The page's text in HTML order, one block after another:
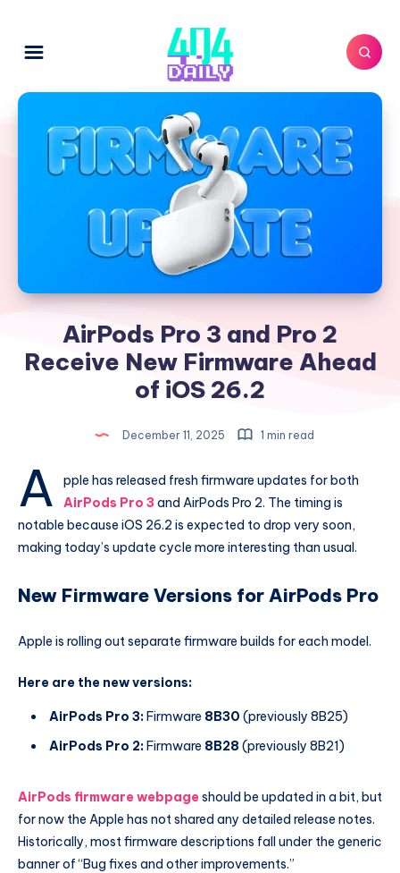
AirPods Pro 3 and Pro 2
Receive New Firmware Ahead
of iOS 26.2
December 11, 2025 1 min read
A
pple has released fresh firmware updates for both
AirPods Pro 3 and AirPods Pro 2. The timing is
notable because iOS 26.2 is expected to drop very soon,
making today’s update cycle more interesting than usual.
New Firmware Versions for AirPods Pro
Apple is rolling out separate firmware builds for each model.
Here are the new versions:
AirPods Pro 3:Firmware 8B30 (previously 8B25)
AirPods Pro 2:Firmware 8B28 (previously 8B21)
AirPods firmware webpage should be updated in a bit, but
for now the Apple has not shared any detailed release notes.
Historically, most firmware descriptions fall under the generic
banner of “Bug fixes and other improvements.”